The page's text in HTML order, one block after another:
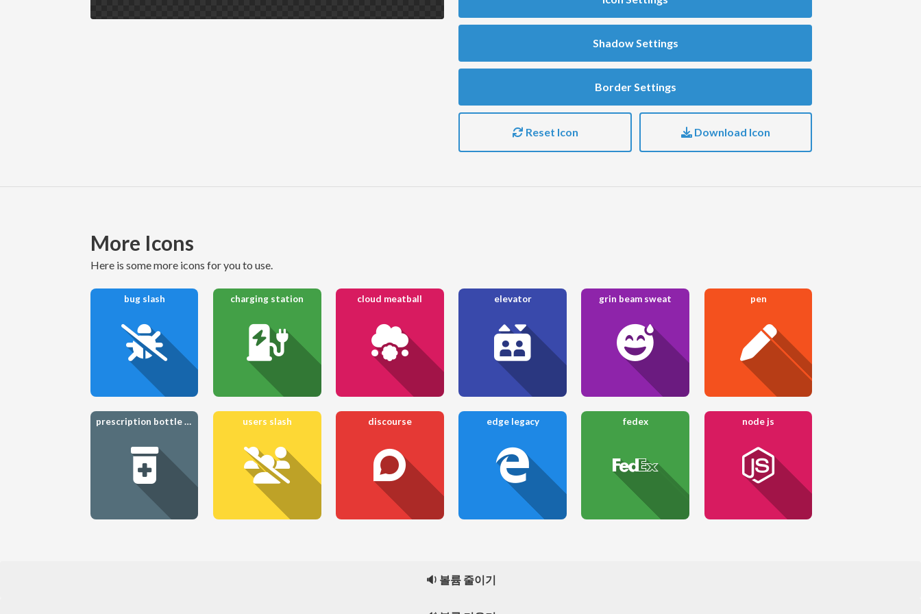
Shadow Settings
Border Settings
Reset Icon Download Icon
More Icons
here is some more icons for you to use.
bug slash charging station cloud meatball elevator grin beam sweat pen
prescription bottle medical users slash discourse edge legacy fedex node js
🔉 볼륨 줄이기